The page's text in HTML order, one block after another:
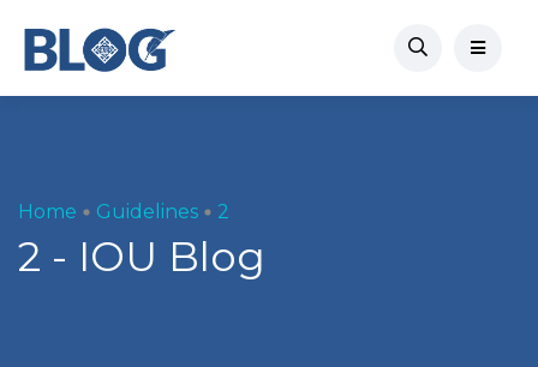
Home Guidelines 2
2 - IOU Blog